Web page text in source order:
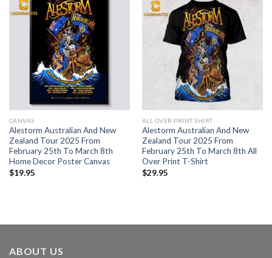
CANVAS
Alestorm Australian And New
Zealand Tour 2025 From
February 25th To March 8th
Home Decor Poster Canvas
$19.95
ALL OVER PRINT SHIRT
Alestorm Australian And New
Zealand Tour 2025 From
February 25th To March 8th All
Over Print T-Shirt
$29.95
ABOUT US